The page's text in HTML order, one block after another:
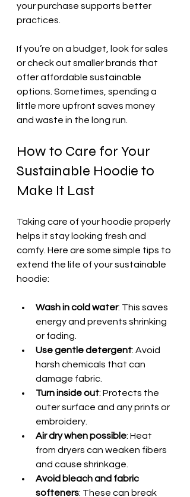
your purchase supports better
practices.
If you’re on a budget, look for sales
or check out smaller brands that
offer affordable sustainable
options. Sometimes, spending a
little more upfront saves money
and waste in the long run.
How to Care for Your
Sustainable Hoodie to
Make It Last
Taking care of your hoodie properly
helps it stay looking fresh and
comfy. Here are some simple tips to
extend the life of your sustainable
hoodie:
Wash in cold water: This saves
energy and prevents shrinking
or fading.
Use gentle detergent: Avoid
harsh chemicals that can
damage fabric.
Turn inside out: Protects the
outer surface and any prints or
embroidery.
Air dry when possible: Heat
from dryers can weaken fibers
and cause shrinkage.
Avoid bleach and fabric
softeners: These can break